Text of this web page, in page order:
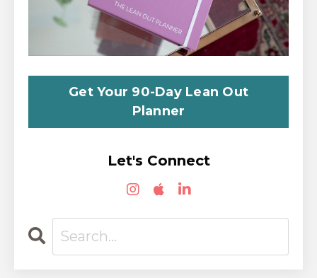
Get Your 90-Day Lean Out
Planner
Let's Connect